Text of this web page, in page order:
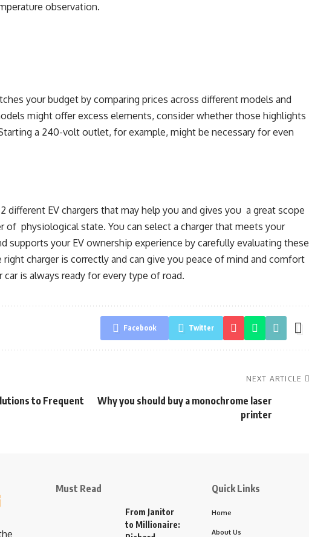
observation.
your budget by comparing prices across different models and
might offer excess elements, consider whether those highlights
a 240-volt outlet, for example, might be necessary for even
different EV chargers that may help you and gives you a great scope
of physiological state. You can select a charger that meets your
supports your EV ownership experience by carefully evaluating these
charger is correctly and can give you peace of mind and comfort
is always ready for every type of road.
Facebook Twitter
to Frequent
NEXT ARTICLE
Why you should buy a monochrome laser
printer
Must Read
From Janitor
to Millionaire:
Quick Links
Home
About Us